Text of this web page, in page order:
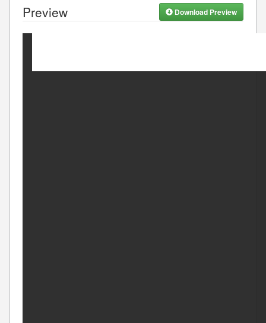
Preview Download Preview